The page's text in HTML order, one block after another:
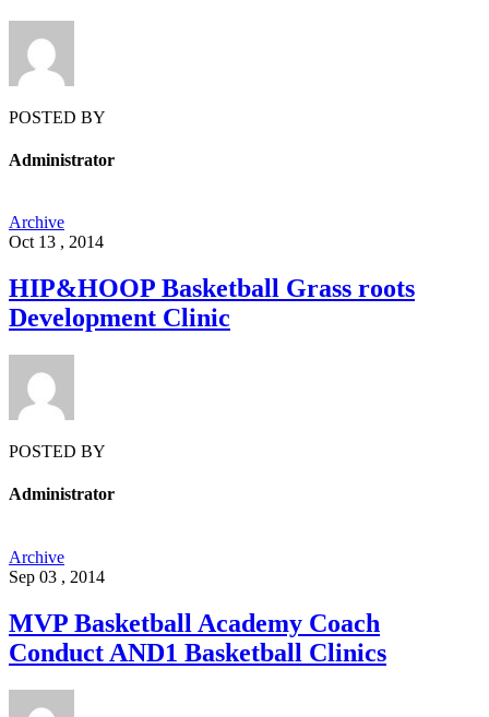
POSTED BY
Administrator
Archive
Oct 13 , 2014
HIP&HOOP Basketball Grass roots
Development Clinic
POSTED BY
Administrator
Archive
Sep 03 , 2014
MVP Basketball Academy Coach
Conduct AND1 Basketball Clinics